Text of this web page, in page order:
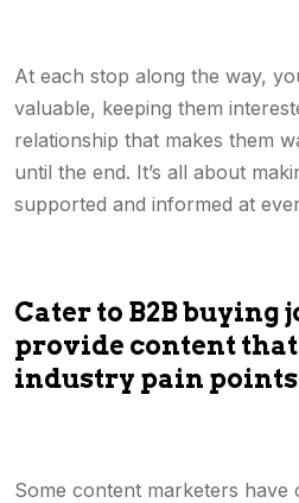
At each stop along the way,
valuable, keeping them
relationship that makes them
until the end. It’s all about
supported and informed at
Cater to B2B buying
provide content that
industry pain
Some content marketers have